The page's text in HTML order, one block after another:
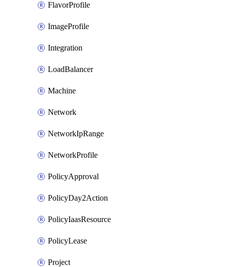
FlavorProfile
ImageProfile
Integration
LoadBalancer
Machine
Network
NetworkIpRange
NetworkProfile
PolicyApproval
PolicyDay2Action
PolicyIaasResource
PolicyLease
Project